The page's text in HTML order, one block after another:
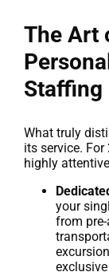
The Art
Staffing
What truly
its service.
highly
your
from